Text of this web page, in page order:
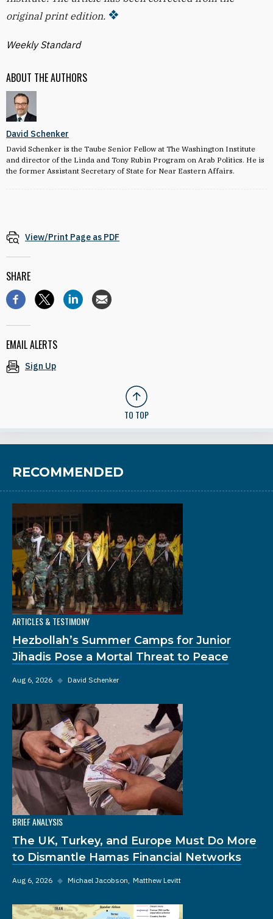
ABOUT THE AUTHORS
David Schenker
David Schenker is the Taube Senior Fellow at The Washington Institute
and director of the Linda and Tony Rubin Program on Arab Politics. He is
the former Assistant Secretary of State for Near Eastern Affairs.
original print edition.
Weekly Standard
View/Print Page as PDF
SHARE
EMAIL ALERTS
Sign Up
TO TOP
RECOMMENDED
ARTICLES & TESTIMONY
Hezbollah’s Summer Camps for Junior
Jihadis Pose a Mortal Threat to Peace
Aug 6, 2026 ◆ David Schenker
BRIEF ANALYSIS
The UK, Turkey, and Europe Must Do More
to Dismantle Hamas Financial Networks
Aug 6, 2026 ◆ Michael Jacobson Matthew Levitt